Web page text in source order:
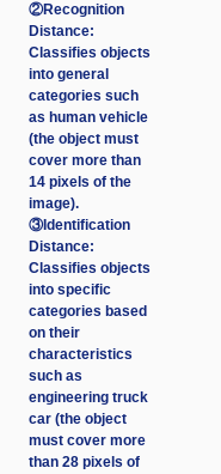
②Recognition
Distance:
Classifies objects
into general
categories such
as human vehicle
(the object must
cover more than
14 pixels of the
image).
③Identification
Distance:
Classifies objects
into specific
categories based
on their
characteristics
such as
engineering truck
car (the object
must cover more
than 28 pixels of